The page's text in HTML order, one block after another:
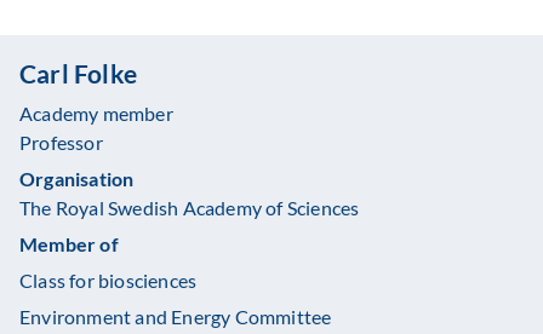
Carl Folke
Academy member
Professor
Organisation
The Royal Swedish Academy of Sciences
Member of
Class for biosciences
Environment and Energy Committee